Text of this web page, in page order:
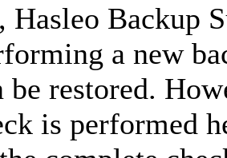
Hasleo Backup
a new
be restored.
is performed